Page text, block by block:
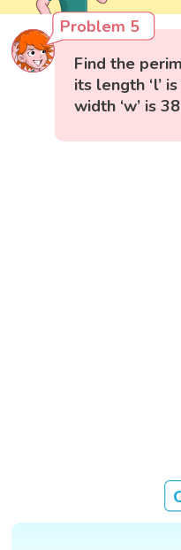
Problem 5
Find the
its length ‘l’
width ‘w’ is